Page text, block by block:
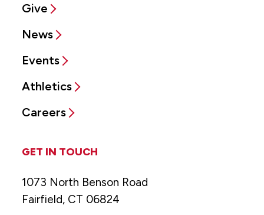
Give
News
Events
Athletics
Careers
GET IN TOUCH
1073 North Benson Road
Fairfield, CT 06824